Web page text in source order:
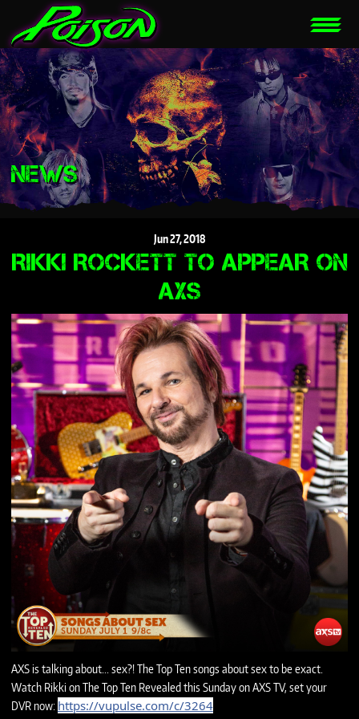
NEWS
Jun27,2018
RIKKI ROCKETT TO APPEAR ON
AXS
AXS is talking about... sex?! The Top Ten songs about sex to be exact.
Watch Rikki on The Top Ten Revealed this Sunday on AXS TV, set your
DVR now: https://vupulse.com/c/3264